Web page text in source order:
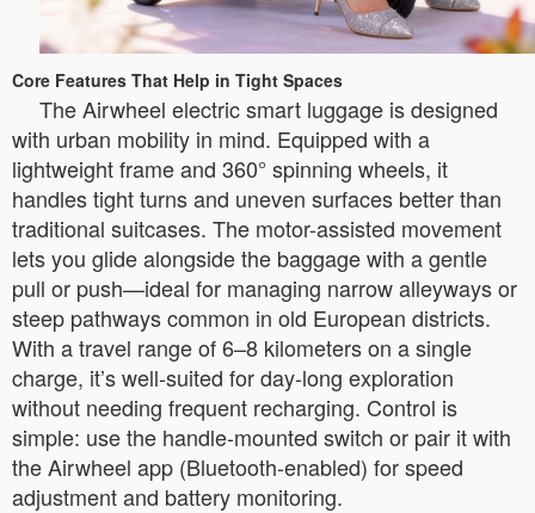
Core Features That Help in Tight Spaces
The Airwheel electric smart luggage is designed
with urban mobility in mind. Equipped with a
lightweight frame and 360° spinning wheels, it
handles tight turns and uneven surfaces better than
traditional suitcases. The motor-assisted movement
lets you glide alongside the baggage with a gentle
pull or push—ideal for managing narrow alleyways or
steep pathways common in old European districts.
With a travel range of 6–8 kilometers on a single
charge, it’s well-suited for day-long exploration
without needing frequent recharging. Control is
simple: use the handle-mounted switch or pair it with
the Airwheel app (Bluetooth-enabled) for speed
adjustment and battery monitoring.